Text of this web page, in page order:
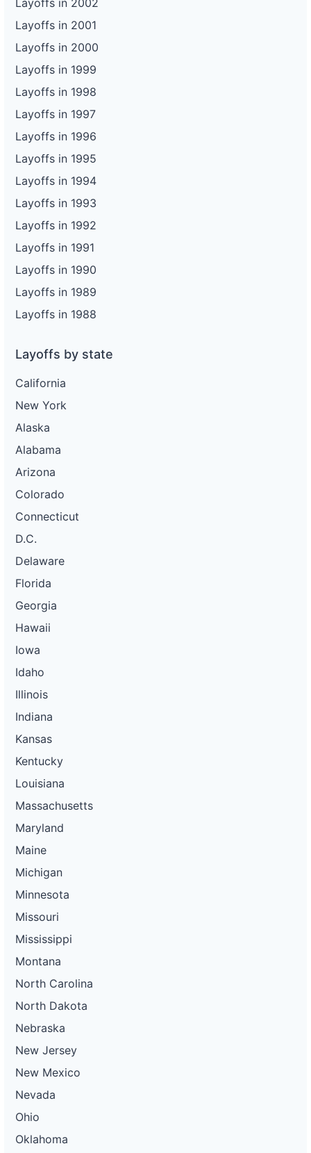
Layoffs in 2001
Layoffs in 2000
Layoffs in 1999
Layoffs in 1998
Layoffs in 1997
Layoffs in 1996
Layoffs in 1995
Layoffs in 1994
Layoffs in 1993
Layoffs in 1992
Layoffs in 1991
Layoffs in 1990
Layoffs in 1989
Layoffs in 1988
Layoffs by state
California
New York
Alaska
Alabama
Arizona
Colorado
Connecticut
D.C.
Delaware
Florida
Georgia
Hawaii
Iowa
Idaho
Illinois
Indiana
Kansas
Kentucky
Louisiana
Massachusetts
Maryland
Maine
Michigan
Minnesota
Missouri
Mississippi
Montana
North Carolina
North Dakota
Nebraska
New Jersey
New Mexico
Nevada
Ohio
Oklahoma